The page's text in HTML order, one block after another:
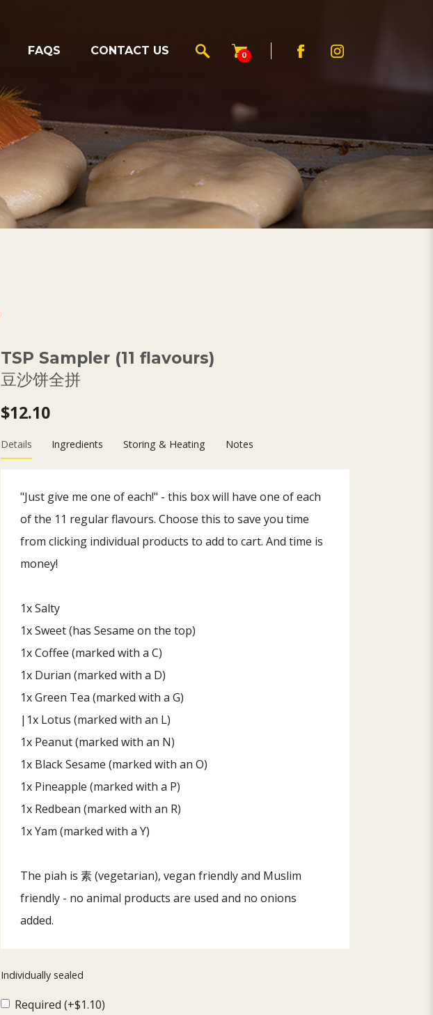
0
FAQS CONTACT US
TSP Sampler (11 flavours)
豆沙饼全拼
$12.10
Details Ingredients Storing & Heating Notes
"Just give me one of each!" - this box will have one of each
of the 11 regular flavours. Choose this to save you time
from clicking individual products to add to cart. And time is
money!
1x Salty
1x Sweet (has Sesame on the top)
1x Coffee (marked with a C)
1x Durian (marked with a D)
1x Green Tea (marked with a G)
|1x Lotus (marked with an L)
1x Peanut (marked with an N)
1x Black Sesame (marked with an O)
1x Pineapple (marked with a P)
1x Redbean (marked with an R)
1x Yam (marked with a Y)
The piah is 素 (vegetarian), vegan friendly and Muslim
friendly - no animal products are used and no onions
added.
Individually sealed
Required (+$1.10)